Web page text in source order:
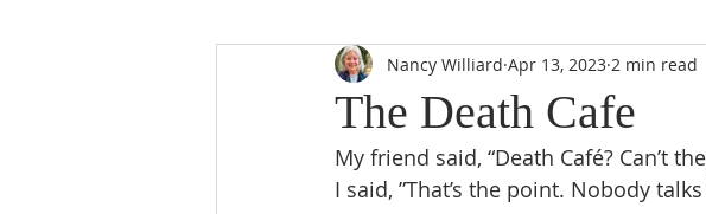
Christian Nurture Local Missions Global
Help Wanted Worship
The Death Cafe
Nancy Williard Apr 13, 2023 2 min read
My friend said, “Death Café? Can’t
I said, ”That’s the point. Nobody